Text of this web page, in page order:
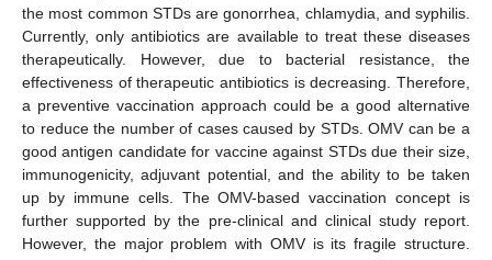
the most common STDs are gonorrhea, chlamydia, and syphilis.
Currently, only antibiotics are available to treat these diseases
therapeutically. However, due to bacterial resistance, the
effectiveness of therapeutic antibiotics is decreasing. Therefore,
a preventive vaccination approach could be a good alternative
to reduce the number of cases caused by STDs. OMV can be a
good antigen candidate for vaccine against STDs due their size,
immunogenicity, adjuvant potential, and the ability to be taken
up by immune cells. The OMV-based vaccination concept is
further supported by the pre-clinical and clinical study report.
However, the major problem with OMV is its fragile structure.